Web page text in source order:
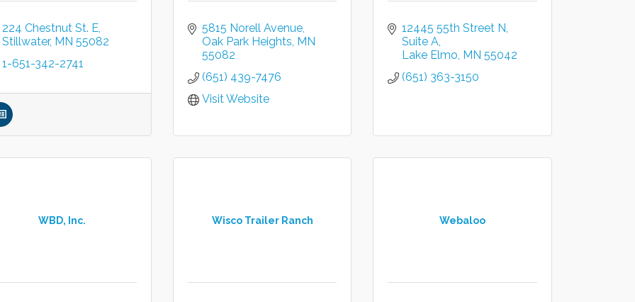
224 Chestnut St. E
Stillwater MN 55082
1-651-342-2741
5815 Norell Avenue
Oak Park Heights MN
55082
(651) 439-7476
Visit Website
12445 55th Street N
Suite A
Lake Elmo MN 55042
(651) 363-3150
WBD, Inc. Wisco Trailer Ranch Webaloo